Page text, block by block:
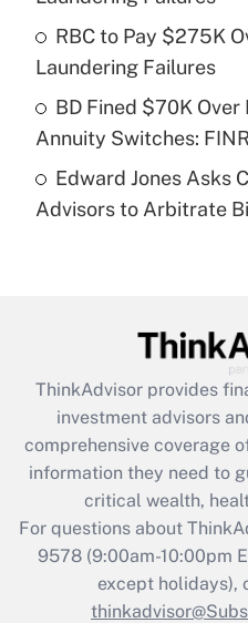
What is a high
purposes of an HSA?
Get
Are remote workers
under the Family and
Recently Updated Q&As
What is the CARES
retention tax credit
during 2020 and
Get
Recently
Who must
Get
RBC to Pay $275K
Laundering Failures
BD Fined $70K Over
Annuity Switches:
Edward Jones Asks
Advisors to Arbitrate
ThinkAdvisor provides
investment advisors
comprehensive coverage
information they need to
critical wealth,
For questions about
9578(9:00am-10:00pm
except holidays),